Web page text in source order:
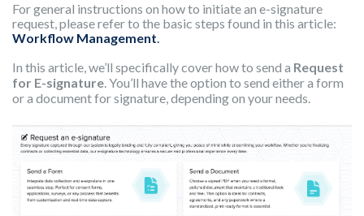
For general instructions on how to initiate an e-signature
request, please refer to the basic steps found in this article:
Workflow Management.
In this article, we’ll specifically cover how to send a Request
for E-signature. You’ll have the option to send either a form
or a document for signature, depending on your needs.